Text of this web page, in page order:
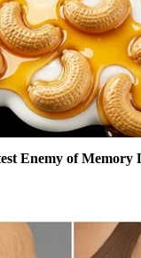
Enemy of Memory